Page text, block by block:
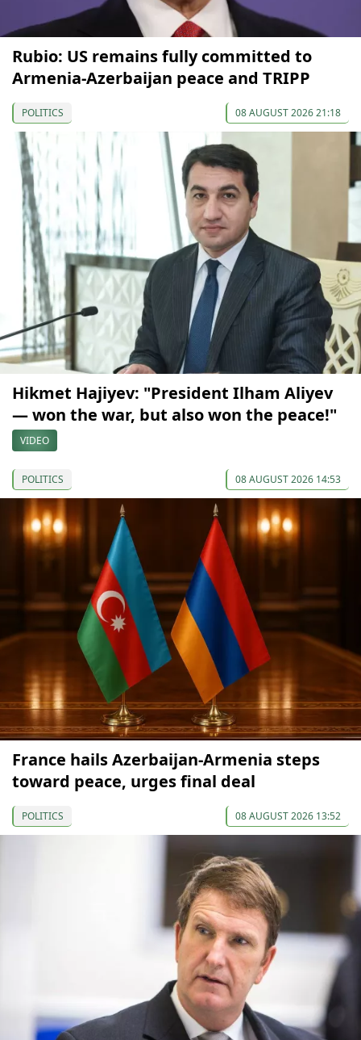
Rubio: US remains fully committed to
Armenia-Azerbaijan peace and TRIPP
POLITICS 08 AUGUST 2026 21:18
Hikmet Hajiyev: "President Ilham Aliyev
— won the war, but also won the peace!"
VIDEO
POLITICS 08 AUGUST 2026 14:53
France hails Azerbaijan-Armenia steps
toward peace, urges final deal
POLITICS 08 AUGUST 2026 13:52